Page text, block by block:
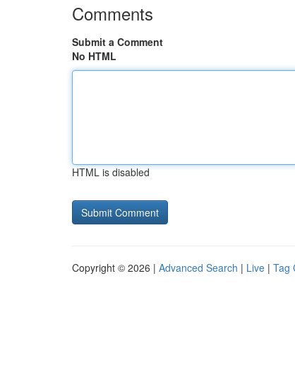
Comments
Submit a Comment
No HTML
HTML is disabled
Copyright © 2026 | Advanced Search | Live | Tag